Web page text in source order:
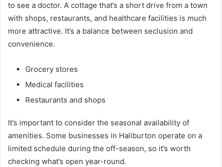
to see a doctor. A cottage that’s a short drive from a town
with shops, restaurants, and healthcare facilities is much
more attractive. It’s a balance between seclusion and
convenience.
Grocery stores
Medical facilities
Restaurants and shops
It’s important to consider the seasonal availability of
amenities. Some businesses in Haliburton operate on a
limited schedule during the off-season, so it’s worth
checking what’s open year-round.